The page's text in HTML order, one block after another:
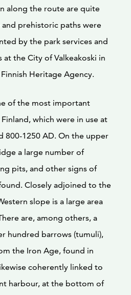
along the route are quite
prehistoric paths were
by the park services and
at the City of Valkeakoski in
Heritage Agency.
of the most important
which were in use at
800-1250 AD. On the upper
a large number of
pits, and other signs of
Closely adjoined to the
slope is a large area
are, among others, a
hundred barrows (tumuli),
the Iron Age, found in
coherently linked to
harbour, at the bottom of